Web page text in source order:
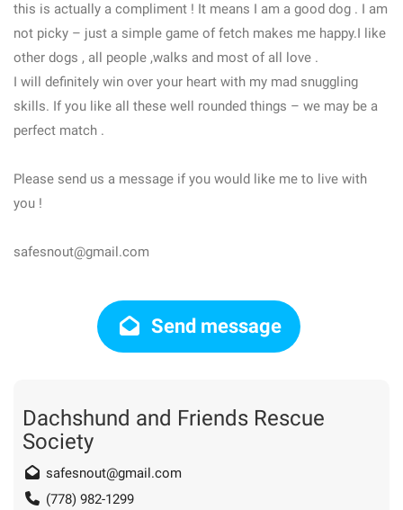
this is actually a compliment ! It means I am a good dog . I am
not picky – just a simple game of fetch makes me happy.I like
other dogs , all people ,walks and most of all love .
I will definitely win over your heart with my mad snuggling
skills. If you like all these well rounded things – we may be a
perfect match .
Please send us a message if you would like me to live with
you !
safesnout@gmail.com
Send message
Dachshund and Friends Rescue
Society
safesnout@gmail.com
(778) 982-1299